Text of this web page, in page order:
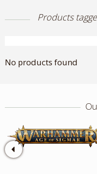
Products
No products found